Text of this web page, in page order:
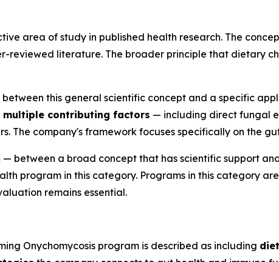
area of study in published health research. The
reviewed literature. The broader principle that dietary
this general scientific concept and a specific
multiple contributing factors — including direct fungal
The company's framework focuses specifically on the
between a broad concept that has scientific support
program in this category. Programs in this category
remains essential.
Onychomycosis program is described as including